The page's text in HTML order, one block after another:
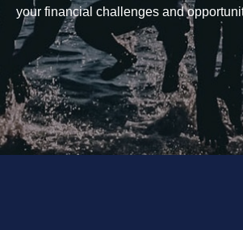
your financial challenges and